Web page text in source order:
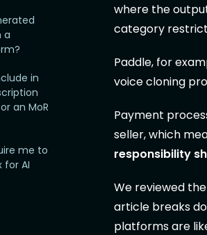
a
in
an MoR
me to
for AI
where the
category
Paddle, for
voice cloning
Payment
seller, which
responsibility
We reviewed
article breaks
platforms are